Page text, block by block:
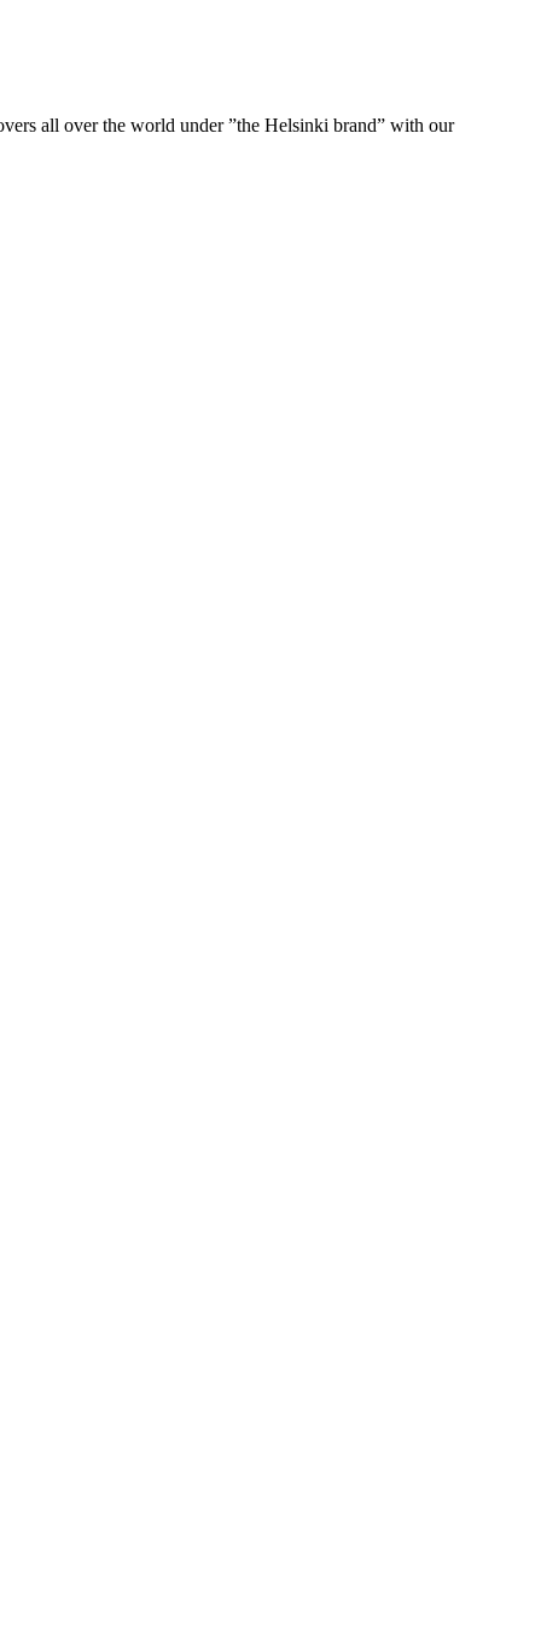
all over the world under ”the Helsinki brand” with our